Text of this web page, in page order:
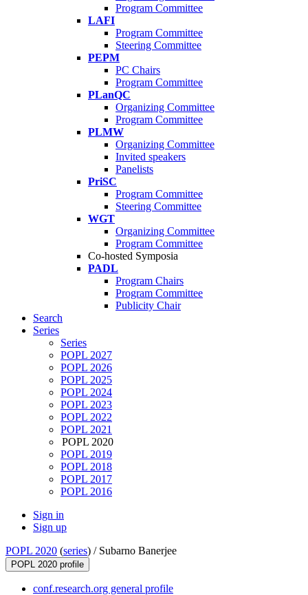
Program Committee
LAFI
Program Committee
Steering Committee
PEPM
PC Chairs
Program Committee
PLanQC
Organizing Committee
Program Committee
PLMW
Organizing Committee
Invited speakers
Panelists
PriSC
Program Committee
Steering Committee
WGT
Organizing Committee
Program Committee
Co-hosted Symposia
PADL
Program Chairs
Program Committee
Publicity Chair
Search
Series
Series
POPL 2027
POPL 2026
POPL 2025
POPL 2024
POPL 2023
POPL 2022
POPL 2021
POPL 2020
POPL 2019
POPL 2018
POPL 2017
POPL 2016
Sign in
Sign up
POPL 2020 (series) / Subarno Banerjee
POPL 2020 profile
conf.research.org general profile